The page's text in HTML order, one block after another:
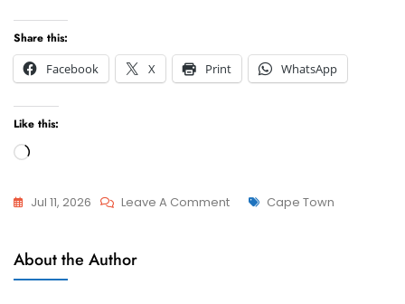
Share this:
Facebook
X Print WhatsApp
Like this:
Loading…
Jul 11, 2026 Leave A CommentOn
Tags
Cape Town
About the Author